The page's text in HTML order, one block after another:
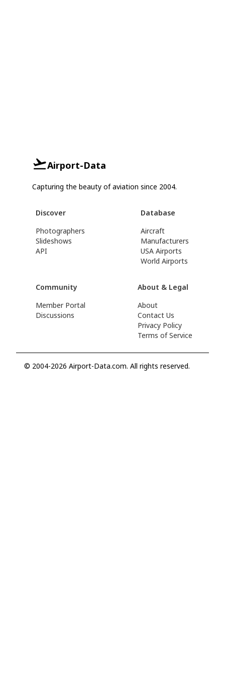
Airport-Data
Capturing the beauty of aviation since 2004.
Discover
Photographers
Slideshows
API
Database
Aircraft
Manufacturers
USA Airports
World Airports
Community
Member Portal
Discussions
About & Legal
About
Contact Us
Privacy Policy
Terms of Service
© 2004-2026 Airport-Data.com. All rights reserved.